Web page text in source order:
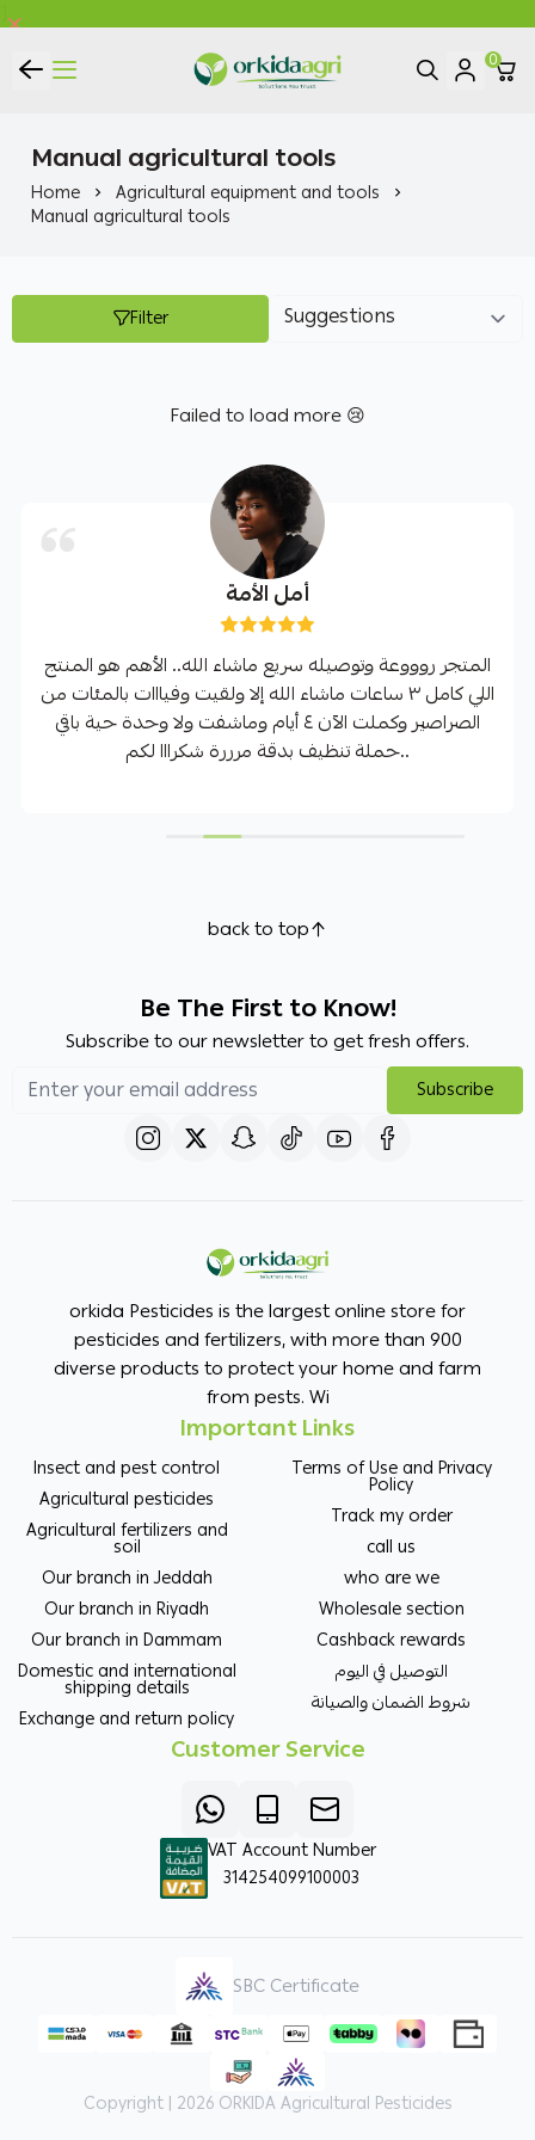
ORKIDA Agricultural Pesticides
0
Manual agricultural tools
Home Agricultural equipment and tools
Manual agricultural tools
Filter
Failed to load more 😢
أمل الأمة
المتجر روووعة وتوصيله سريع ماشاء الله.. الأهم هو المنتج
اللي كامل ٣ ساعات ماشاء الله إلا ولقيت وفيااات بالمئات من
الصراصير وكملت الآن ٤ أيام وماشفت ولا وحدة حية باقي
حملة تنظيف بدقة مرررة شكرااا لكم..
back to top
Be The First to Know!
Subscribe to our newsletter to get fresh offers.
Subscribe
orkida Pesticides is the largest online store for
pesticides and fertilizers, with more than 900
diverse products to protect your home and farm
from pests. Wi
Important Links
Insect and pest control
Agricultural pesticides
Agricultural fertilizers and
soil
Our branch in Jeddah
Our branch in Riyadh
Our branch in Dammam
Domestic and international
shipping details
Exchange and return policy
Terms of Use and Privacy
Policy
Track my order
call us
who are we
Wholesale section
Cashback rewards
التوصيل في اليوم
شروط الضمان والصيانة
Customer Service
VAT Account Number
314254099100003
SBC Certificate
Copyright | 2026ORKIDA Agricultural Pesticides